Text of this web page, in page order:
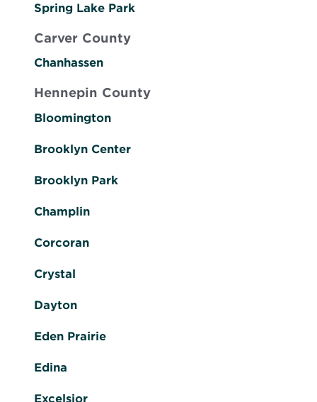
Spring Lake Park
Carver County
Chanhassen
Hennepin County
Bloomington
Brooklyn Center
Brooklyn Park
Champlin
Corcoran
Crystal
Dayton
Eden Prairie
Edina
Excelsior